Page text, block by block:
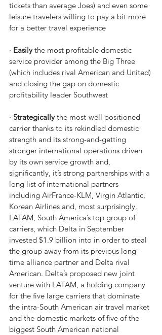
tickets than average Joes) and even some
leisure travelers willing to pay a bit more
for a better travel experience
· Easily the most profitable domestic
service provider among the Big Three
(which includes rival American and United)
and closing the gap on domestic
profitability leader Southwest
· Strategically the most-well positioned
carrier thanks to its rekindled domestic
strength and its strong-and-getting
stronger international operations driven
by its own service growth and,
significantly, it’s strong partnerships with a
long list of international partners
including AirFrance-KLM, Virgin Atlantic,
Korean Airlines and, most surprisingly,
LATAM, South America’s top group of
carriers, which Delta in September
invested $1.9 billion into in order to steal
the group away from its previous long-
time alliance partner and Delta rival
American. Delta’s proposed new joint
venture with LATAM, a holding company
for the five large carriers that dominate
the intra-South American air travel market
and the domestic markets of five of the
biggest South American national